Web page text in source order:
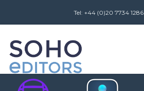
Tel: +44 (0)20 7734 1286